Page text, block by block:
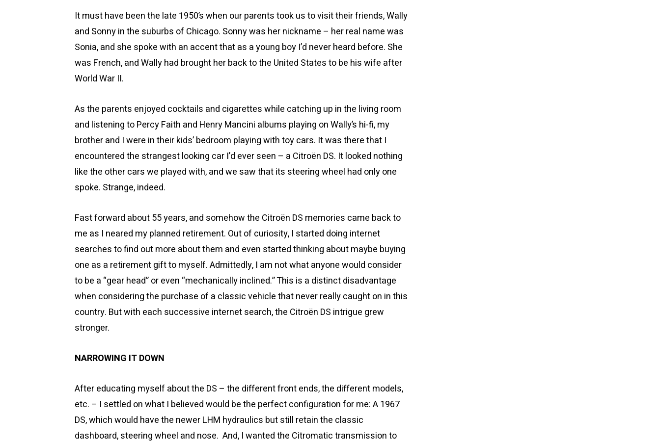
It must have been the late 1950’s when our parents took us to visit their friends, Wally
and Sonny in the suburbs of Chicago. Sonny was her nickname – her real name was
Sonia, and she spoke with an accent that as a young boy I’d never heard before. She
was French, and Wally had brought her back to the United States to be his wife after
World War II.
As the parents enjoyed cocktails and cigarettes while catching up in the living room
and listening to Percy Faith and Henry Mancini albums playing on Wally’s hi-fi, my
brother and I were in their kids’ bedroom playing with toy cars. It was there that I
encountered the strangest looking car I’d ever seen – a Citroën DS. It looked nothing
like the other cars we played with, and we saw that its steering wheel had only one
spoke. Strange, indeed.
Fast forward about 55 years, and somehow the Citroën DS memories came back to
me as I neared my planned retirement. Out of curiosity, I started doing internet
searches to find out more about them and even started thinking about maybe buying
one as a retirement gift to myself. Admittedly, I am not what anyone would consider
to be a “gear head” or even “mechanically inclined.” This is a distinct disadvantage
when considering the purchase of a classic vehicle that never really caught on in this
country. But with each successive internet search, the Citroën DS intrigue grew
stronger.
NARROWING IT DOWN
After educating myself about the DS – the different front ends, the different models,
etc. – I settled on what I believed would be the perfect configuration for me: A 1967
DS, which would have the newer LHM hydraulics but still retain the classic
dashboard, steering wheel and nose. And, I wanted the Citromatic transmission to